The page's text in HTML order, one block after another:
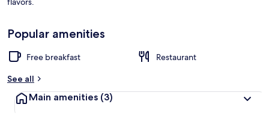
Popular amenities
Free breakfast
Restaurant
See all
Main amenities (3)